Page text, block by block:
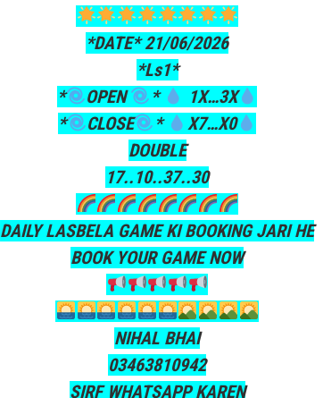
*DATE* 21/06/2026
*Ls1*
*
OPEN *
1X…3X
*
CLOSE *
X7…X0
DOUBLE
17..10..37..30
DAILY LASBELA GAME KI BOOKING JARI HE
BOOK YOUR GAME NOW
NIHAL BHAI
03463810942
SIRF WHATSAPP KAREN